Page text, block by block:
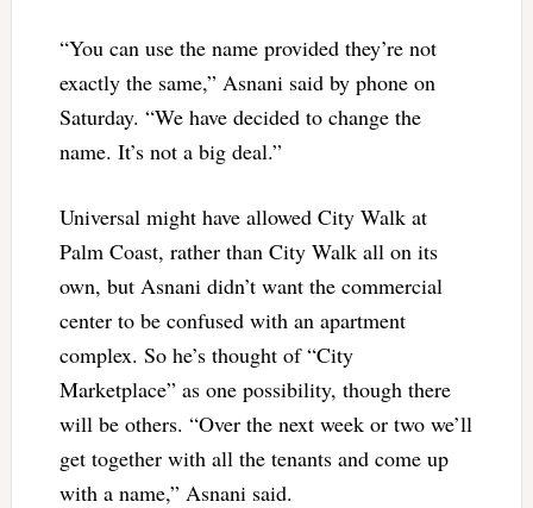
“You can use the name provided they’re not
exactly the same,” Asnani said by phone on
Saturday. “We have decided to change the
name. It’s not a big deal.”
Universal might have allowed City Walk at
Palm Coast, rather than City Walk all on its
own, but Asnani didn’t want the commercial
center to be confused with an apartment
complex. So he’s thought of “City
Marketplace” as one possibility, though there
will be others. “Over the next week or two we’ll
get together with all the tenants and come up
with a name,” Asnani said.